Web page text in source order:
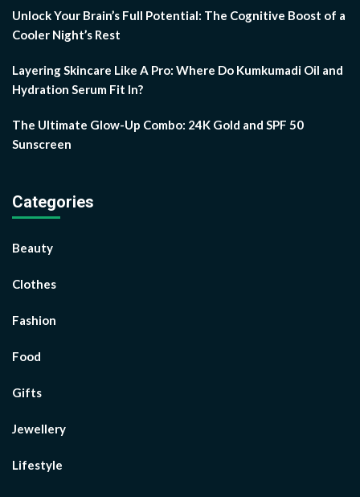
Unlock Your Brain’s Full Potential: The Cognitive Boost of a
Cooler Night’s Rest
Layering Skincare Like A Pro: Where Do Kumkumadi Oil and
Hydration Serum Fit In?
The Ultimate Glow-Up Combo: 24K Gold and SPF 50
Sunscreen
Categories
Beauty
Clothes
Fashion
Food
Gifts
Jewellery
Lifestyle